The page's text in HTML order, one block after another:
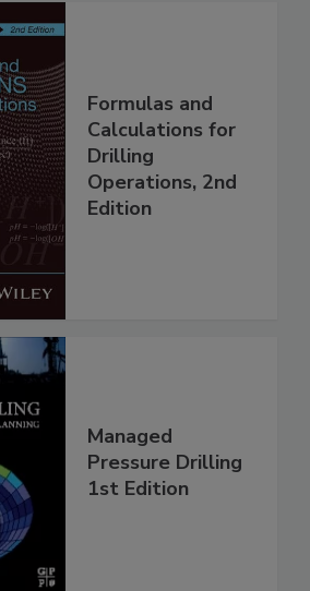
Formulas and
Calculations for
Drilling
Operations, 2nd
Edition
Managed
Pressure Drilling
1st Edition